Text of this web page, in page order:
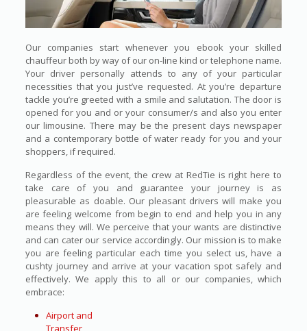
Our companies start whenever you ebook your skilled
chauffeur both by way of our on-line kind or telephone name.
Your driver personally attends to any of your particular
necessities that you just’ve requested. At you’re departure
tackle you’re greeted with a smile and salutation. The door is
opened for you and or your consumer/s and also you enter
our limousine. There may be the present days newspaper
and a contemporary bottle of water ready for you and your
shoppers, if required.
Regardless of the event, the crew at RedTie is right here to
take care of you and guarantee your journey is as
pleasurable as doable. Our pleasant drivers will make you
are feeling welcome from begin to end and help you in any
means they will. We perceive that your wants are distinctive
and can cater our service accordingly. Our mission is to make
you are feeling particular each time you select us, have a
cushty journey and arrive at your vacation spot safely and
effectively. We apply this to all or our companies, which
embrace:
Airport and
Transfer